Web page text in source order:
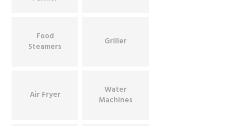
Food
Steamers
Griller
Air Fryer
Water
Machines